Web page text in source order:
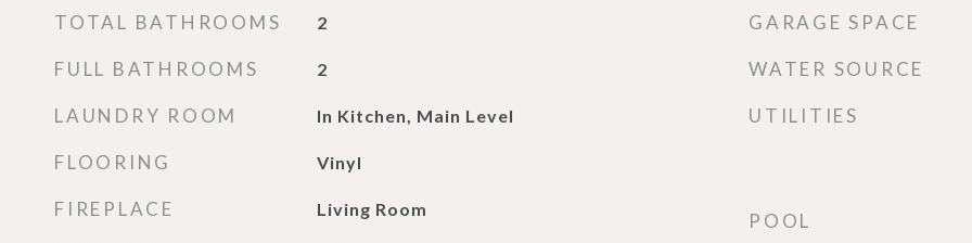
TOTAL BATHROOMS 2
FULL BATHROOMS 2
LAUNDRY ROOM In Kitchen, Main Level
FLOORING Vinyl
FIREPLACE Living Room
GARAGE SPACE
WATER SOURCE
UTILITIES
POOL